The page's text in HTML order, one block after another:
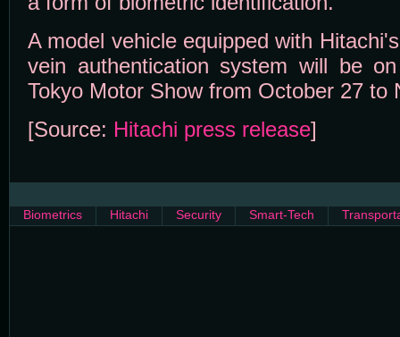
A model vehicle equipped with
vein authentication system will be
Tokyo Motor Show from October 27 to
[Source: Hitachi press release]
Biometrics Hitachi Security Smart-Tech